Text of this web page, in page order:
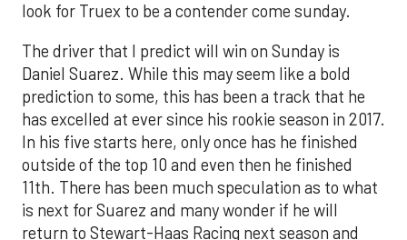
look for Truex to be a contender come sunday.
The driver that I predict will win on Sunday is
Daniel Suarez. While this may seem like a bold
prediction to some, this has been a track that he
has excelled at ever since his rookie season in 2017.
In his five starts here, only once has he finished
outside of the top 10 and even then he finished
11th. There has been much speculation as to what
is next for Suarez and many wonder if he will
return to Stewart-Haas Racing next season and